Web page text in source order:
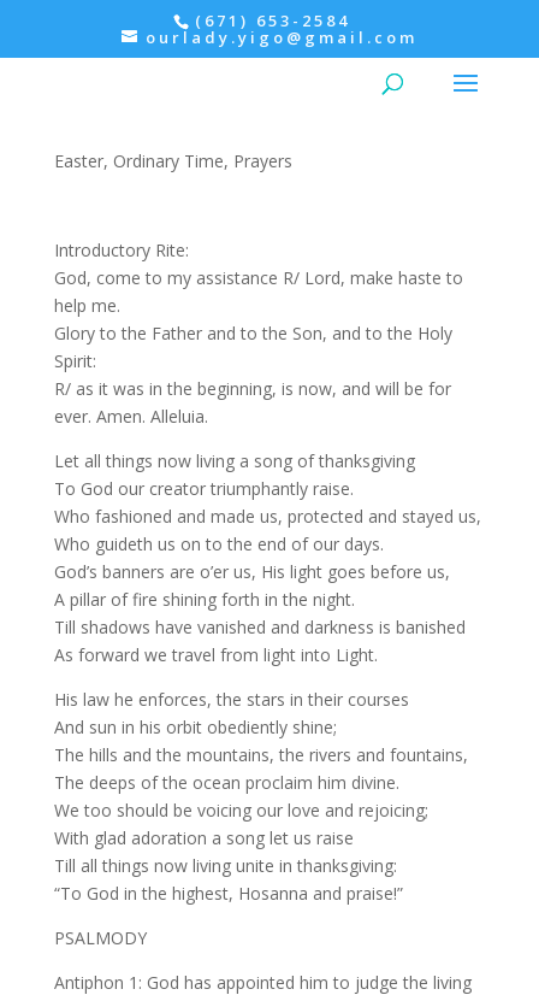
(671) 653-2584
ourlady.yigo@gmail.com
Evening prayer: Thursday,
Easter, Ordinary Time, Prayers
Introductory Rite:
God, come to my assistance R/ Lord, make haste to
help me.
Glory to the Father and to the Son, and to the Holy
Spirit:
R/ as it was in the beginning, is now, and will be for
ever. Amen. Alleluia.
Let all things now living a song of thanksgiving
To God our creator triumphantly raise.
Who fashioned and made us, protected and stayed us,
Who guideth us on to the end of our days.
God’s banners are o’er us, His light goes before us,
A pillar of fire shining forth in the night.
Till shadows have vanished and darkness is banished
As forward we travel from light into Light.
His law he enforces, the stars in their courses
And sun in his orbit obediently shine;
The hills and the mountains, the rivers and fountains,
The deeps of the ocean proclaim him divine.
We too should be voicing our love and rejoicing;
With glad adoration a song let us raise
Till all things now living unite in thanksgiving:
“To God in the highest, Hosanna and praise!”
PSALMODY
Antiphon 1: God has appointed him to judge the living